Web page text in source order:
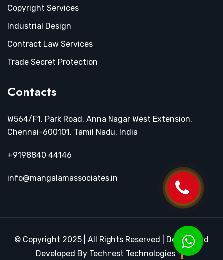
Copyright Services
Industrial Design
Contract Law Services
Trade Secret Protection
Contacts
W564/F1, Park Road, Anna Nagar West Extension.
Chennai-600101, Tamil Nadu, India
+9198840 44146
info@mangalamassociates.in
© Copyright 2025 | All Rights Reserved | Design and
Developed By Technest Technologies